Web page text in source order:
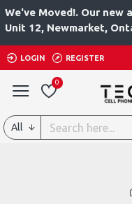
We've Moved!. Our new
Unit 12, Newmarket,
LOGIN REGISTER
0
All